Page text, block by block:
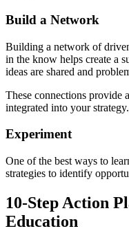
Build a Network
Building a network of
in the know helps create a
ideas are shared and
These connections provide
integrated into your strategy.
Experiment
One of the best ways to
strategies to identify
10-Step Action
Education